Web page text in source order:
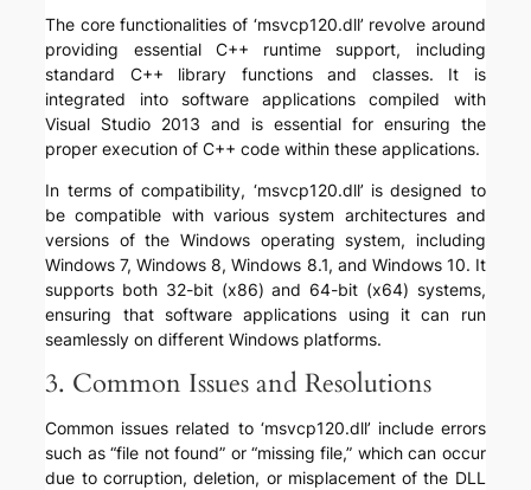
The core functionalities of ‘msvcp120.dll’ revolve around
providing essential C++ runtime support, including
standard C++ library functions and classes. It is
integrated into software applications compiled with
Visual Studio 2013 and is essential for ensuring the
proper execution of C++ code within these applications.
In terms of compatibility, ‘msvcp120.dll’ is designed to
be compatible with various system architectures and
versions of the Windows operating system, including
Windows 7, Windows 8, Windows 8.1, and Windows 10. It
supports both 32-bit (x86) and 64-bit (x64) systems,
ensuring that software applications using it can run
seamlessly on different Windows platforms.
3. Common Issues and Resolutions
Common issues related to ‘msvcp120.dll’ include errors
such as “file not found” or “missing file,” which can occur
due to corruption, deletion, or misplacement of the DLL